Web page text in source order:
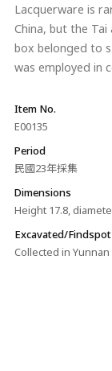
Lacquerware is
China, but the
box belonged to
was employed in
Item No.
E00135
Period
民國23年採集
Dimensions
Height 17.8,
Excavated/Findspot
Collected in Yunnan